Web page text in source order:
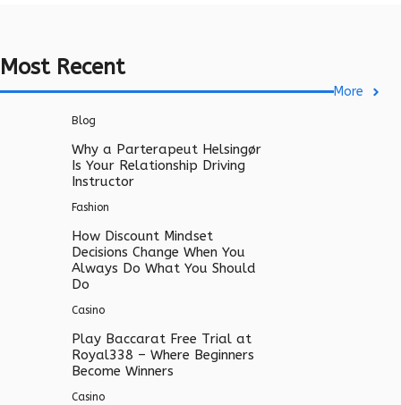
Most Recent
More
Blog
Why a Parterapeut Helsingør
Is Your Relationship Driving
Instructor
Fashion
How Discount Mindset
Decisions Change When You
Always Do What You Should
Do
Casino
Play Baccarat Free Trial at
Royal338 – Where Beginners
Become Winners
Casino